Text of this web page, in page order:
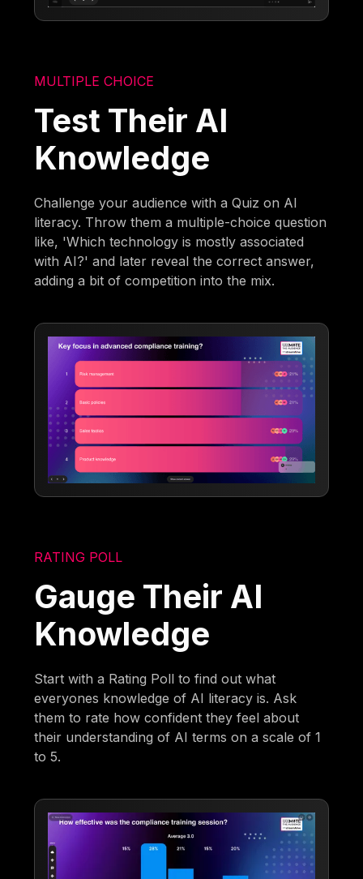
MULTIPLE CHOICE
Test Their AI
Knowledge
Challenge your audience with a Quiz on AI
literacy. Throw them a multiple-choice question
like, 'Which technology is mostly associated
with AI?' and later reveal the correct answer,
adding a bit of competition into the mix.
RATING POLL
Gauge Their AI
Knowledge
Start with a Rating Poll to find out what
everyones knowledge of AI literacy is. Ask
them to rate how confident they feel about
their understanding of AI terms on a scale of 1
to 5.